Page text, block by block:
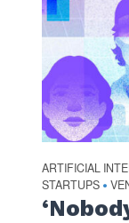
ARTIFICIAL
STARTUPS •